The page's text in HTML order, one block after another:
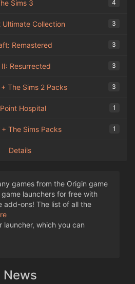
Sims 3 4
Ultimate Collection 3
Remastered 3
II: Resurrected 3
The Sims 2 Packs 3
Hospital 1
The Sims Packs 1
Details
games from the Origin game
launchers for free with
add-ons! The list of all the
launcher, which you can
News